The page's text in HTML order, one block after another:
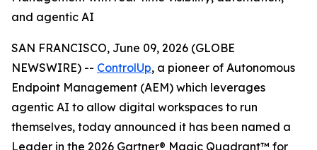
and agentic AI
SAN FRANCISCO, June 09, 2026 (GLOBE
NEWSWIRE) -- ControlUp, a pioneer of Autonomous
Endpoint Management (AEM) which leverages
agentic AI to allow digital workspaces to run
themselves, today announced it has been named a
Leader in the 2026 Gartner® Magic Quadrant™ for